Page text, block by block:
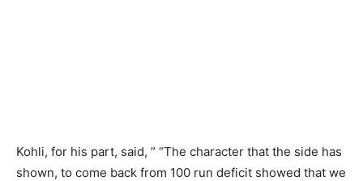
Kohli, for his part, said, ” “The character that the side has
shown, to come back from 100 run deficit showed that we